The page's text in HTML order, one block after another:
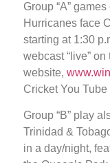
Group “A”
Hurricanes face
starting at 1:30
webcast “live” on
website,
Cricket You
Group “B” play
Trinidad &
in a day/night,